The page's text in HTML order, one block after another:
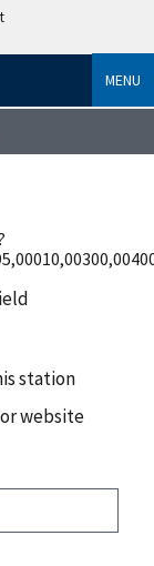
MENU
station
website